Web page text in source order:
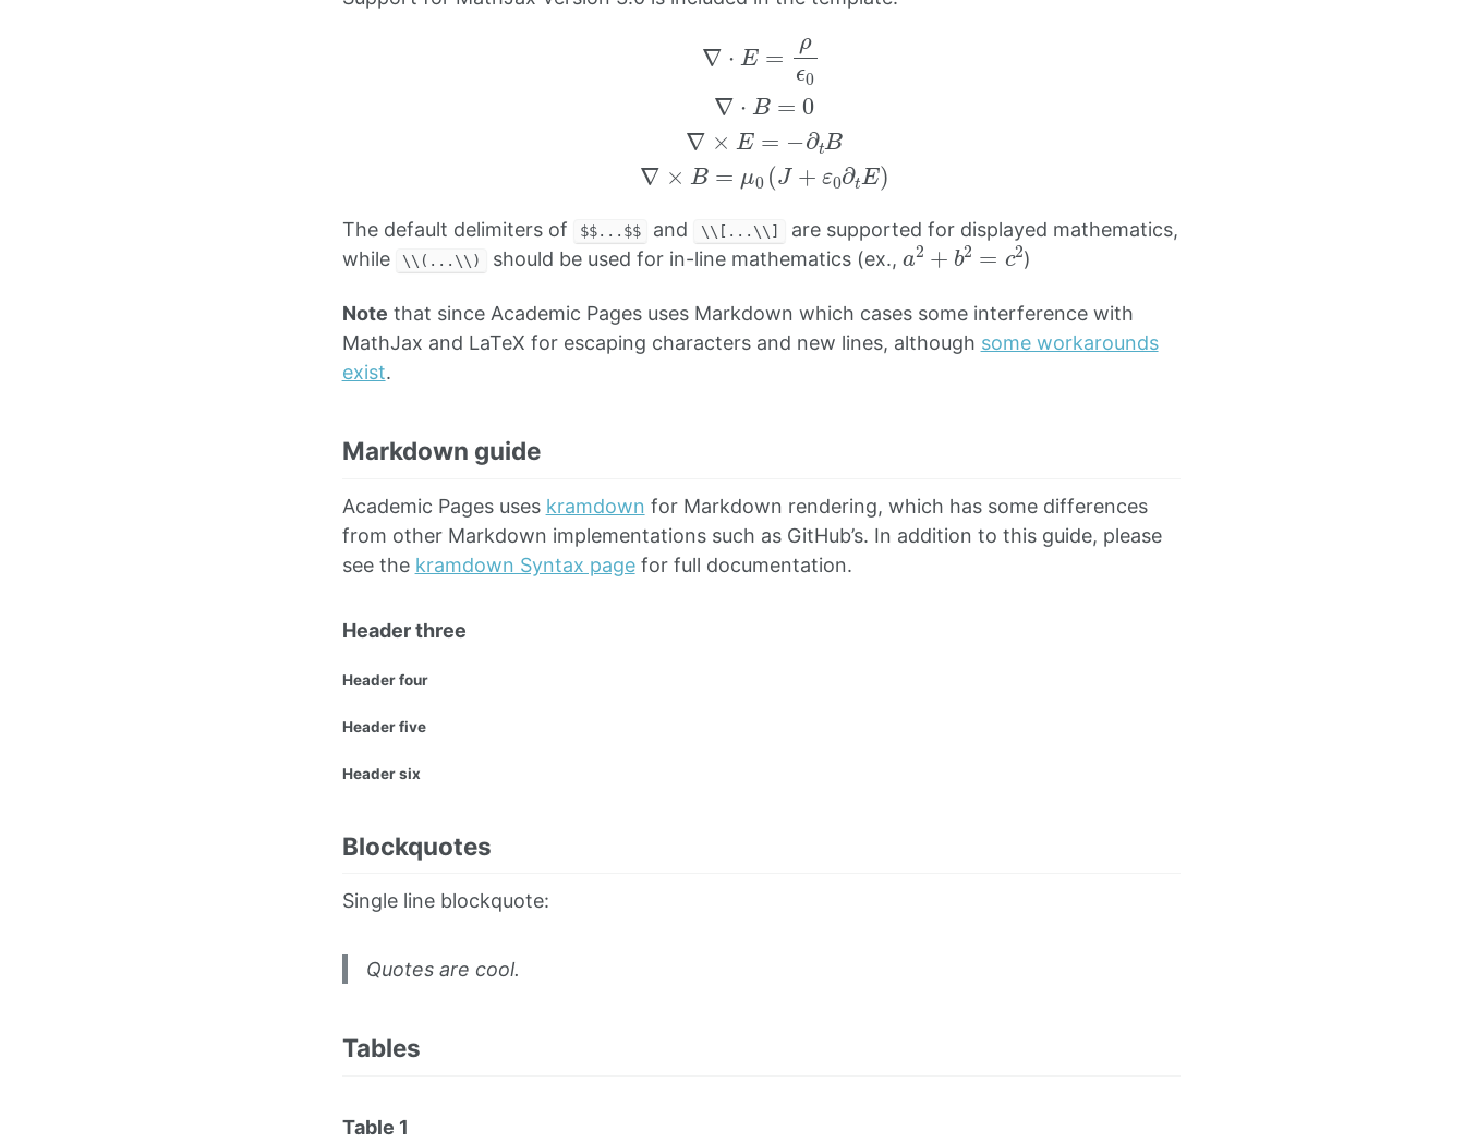
B ∇
The default delimiters of $$...$$ and \\[...\\]
are supported for displayed mathematics,
while
\\(...\\) should be used for in-line mathematics (ex.,
a2+b2=c2
)
Note that since Academic Pages uses Markdown which cases some interference with
MathJax and LaTeX for escaping characters and new lines, although some workarounds
exist.
Markdown guide
Academic Pages uses kramdown for Markdown rendering, which has some differences
from other Markdown implementations such as GitHub’s. In addition to this guide, please
see the kramdown Syntax pagefor full documentation.
Header three
Header four
Header five
Header six
Blockquotes
Single line blockquote:
Quotes are cool.
Tables
Table 1